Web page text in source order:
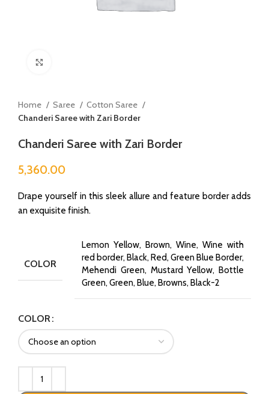
Home Saree
Cotton Saree
Chanderi Saree with Zari Border
Chanderi Saree with Zari Border
5,360.00
Drape yourself in this sleek allure and feature border adds
an exquisite finish.
COLOR
Lemon Yellow, Brown, Wine, Wine with
red border, Black, Red, Green Blue Border,
Mehendi Green, Mustard Yellow, Bottle
Green, Green, Blue, Browns, Black-2
COLOR